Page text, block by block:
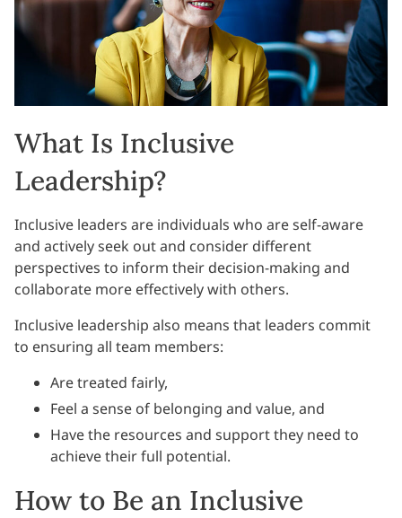
What Is Inclusive
Leadership?
Inclusive leaders are individuals who are self-aware
and actively seek out and consider different
perspectives to inform their decision-making and
collaborate more effectively with others.
Inclusive leadership also means that leaders commit
to ensuring all team members:
Are treated fairly,
Feel a sense of belonging and value, and
Have the resources and support they need to
achieve their full potential.
How to Be an Inclusive